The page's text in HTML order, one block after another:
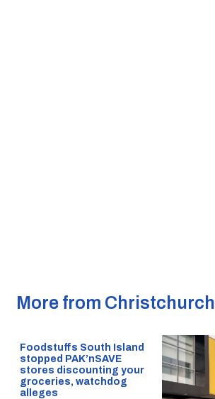
More from Christchurch
Foodstuffs South Island
stopped PAK’nSAVE
stores discounting your
groceries, watchdog
alleges